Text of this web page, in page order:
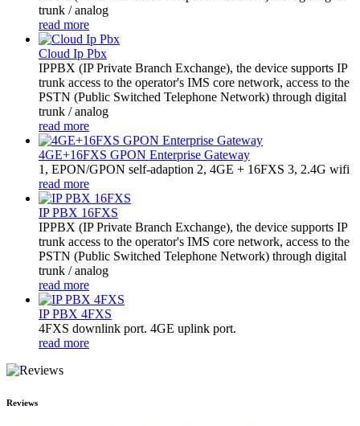
trunk / analog
read more
Cloud Ip Pbx
IPPBX (IP Private Branch Exchange), the device supports IP
trunk access to the operator's IMS core network, access to the
PSTN (Public Switched Telephone Network) through digital
trunk / analog
read more
4GE+16FXS GPON Enterprise Gateway
1, EPON/GPON self-adaption 2, 4GE + 16FXS 3, 2.4G wifi
read more
IP PBX 16FXS
IPPBX (IP Private Branch Exchange), the device supports IP
trunk access to the operator's IMS core network, access to the
PSTN (Public Switched Telephone Network) through digital
trunk / analog
read more
IP PBX 4FXS
4FXS downlink port. 4GE uplink port.
read more
Reviews